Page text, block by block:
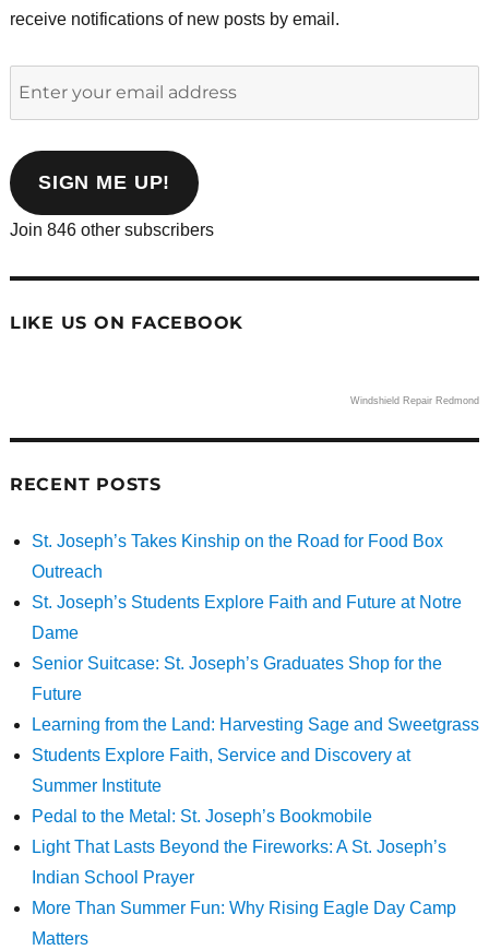
receive notifications of new posts by email.
address
SIGN ME UP!
Join 846 other subscribers
LIKE US ON FACEBOOK
Windshield Repair Redmond
RECENT POSTS
St. Joseph’s Takes Kinship on the Road for Food Box
Outreach
St. Joseph’s Students Explore Faith and Future at Notre
Dame
Senior Suitcase: St. Joseph’s Graduates Shop for the
Future
Learning from the Land: Harvesting Sage and Sweetgrass
Students Explore Faith, Service and Discovery at
Summer Institute
Pedal to the Metal: St. Joseph’s Bookmobile
Light That Lasts Beyond the Fireworks: A St. Joseph’s
Indian School Prayer
More Than Summer Fun: Why Rising Eagle Day Camp
Matters